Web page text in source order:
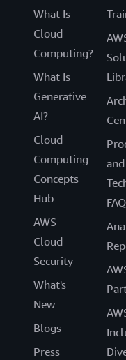
What Is
Cloud
Computing?
What Is
Generative
AI?
Cloud
Computing
Concepts
Hub
AWS
Cloud
Security
What's
New
Blogs
Press
and